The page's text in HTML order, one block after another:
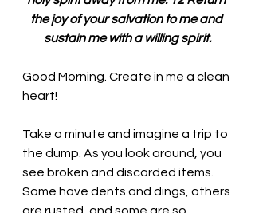
the joy of your salvation to me and
sustain me with a willing spirit.
Good Morning. Create in me a clean
heart!
Take a minute and imagine a trip to
the dump. As you look around, you
see broken and discarded items.
Some have dents and dings, others